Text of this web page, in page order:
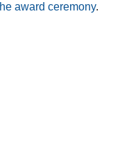
award ceremony.